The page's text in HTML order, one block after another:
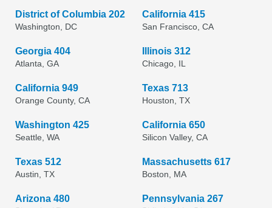
District of Columbia 202
Washington, DC
California 415
San Francisco, CA
Georgia 404
Atlanta, GA
Illinois 312
Chicago, IL
California 949
Orange County, CA
Texas 713
Houston, TX
Washington 425
Seattle, WA
California 650
Silicon Valley, CA
Texas 512
Austin, TX
Massachusetts 617
Boston, MA
Arizona 480 Pennsylvania 267